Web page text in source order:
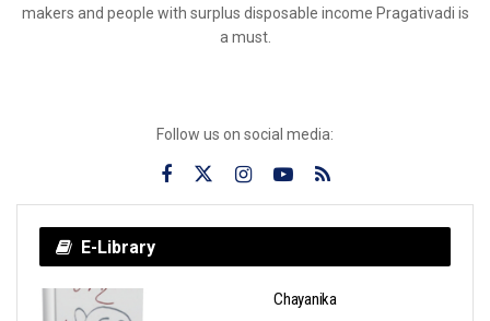
makers and people with surplus disposable income Pragativadi is
a must.
Follow us on social media:
E-Library
Chayanika